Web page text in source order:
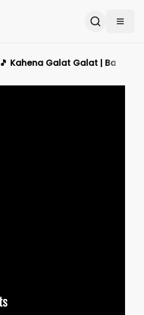
🎵 Kahena Galat Galat | Banjo